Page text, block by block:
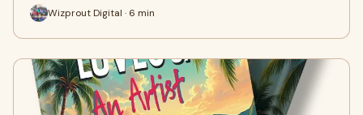
Wizprout Digital · 6 min